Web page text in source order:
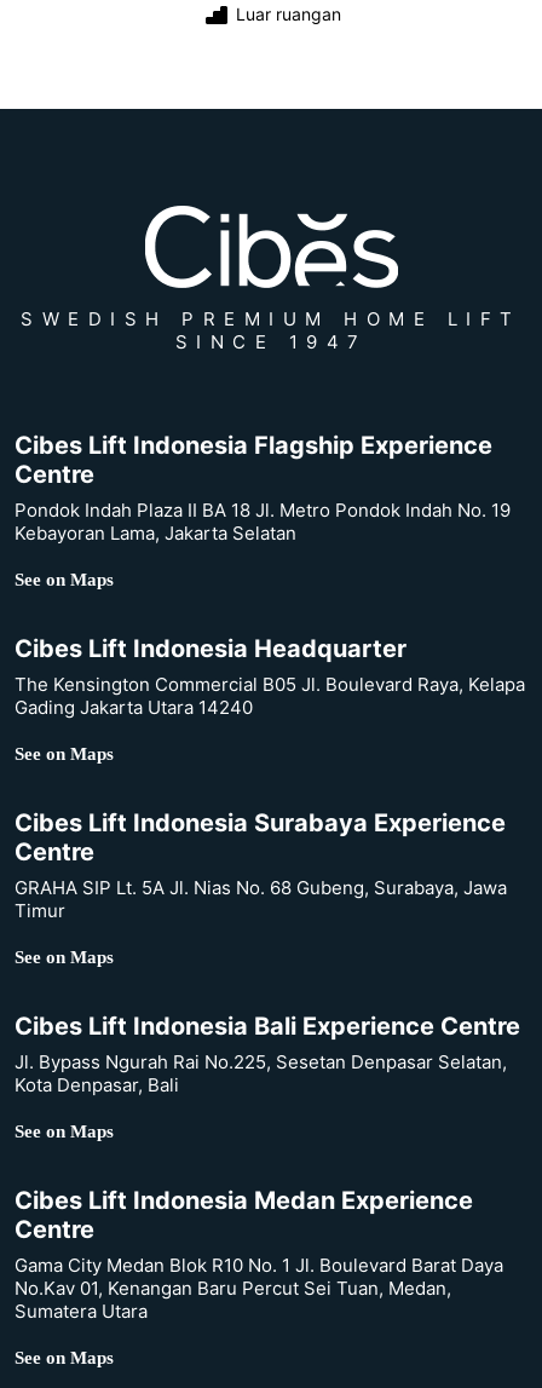
Luar ruangan
SWEDISH PREMIUM HOME LIFT
SINCE 1947
Cibes Lift Indonesia Flagship Experience
Centre
Pondok Indah Plaza II BA 18 Jl. Metro Pondok Indah No. 19
Kebayoran Lama, Jakarta Selatan
See on Maps
Cibes Lift Indonesia Headquarter
The Kensington Commercial B05 Jl. Boulevard Raya, Kelapa
Gading Jakarta Utara 14240
See on Maps
Cibes Lift Indonesia Surabaya Experience
Centre
GRAHA SIP Lt. 5A Jl. Nias No. 68 Gubeng, Surabaya, Jawa
Timur
See on Maps
Cibes Lift Indonesia Bali Experience Centre
Jl. Bypass Ngurah Rai No.225, Sesetan Denpasar Selatan,
Kota Denpasar, Bali
See on Maps
Cibes Lift Indonesia Medan Experience
Centre
Gama City Medan Blok R10 No. 1 Jl. Boulevard Barat Daya
No.Kav 01, Kenangan Baru Percut Sei Tuan, Medan,
Sumatera Utara
See on Maps